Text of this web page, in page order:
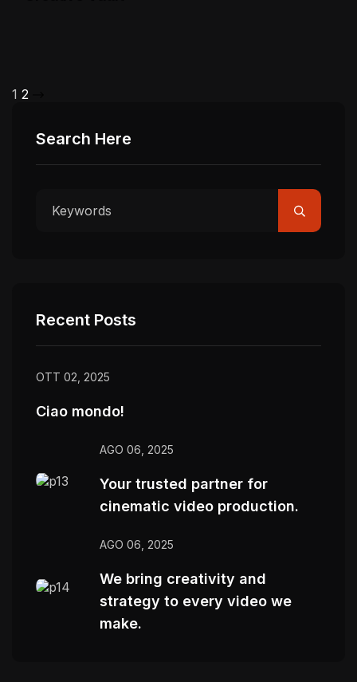
1 2
Search Here
Recent Posts
OTT 02, 2025
Ciao mondo!
AGO 06, 2025
Your trusted partner for
cinematic video production.
AGO 06, 2025
We bring creativity and
strategy to every video we
make.